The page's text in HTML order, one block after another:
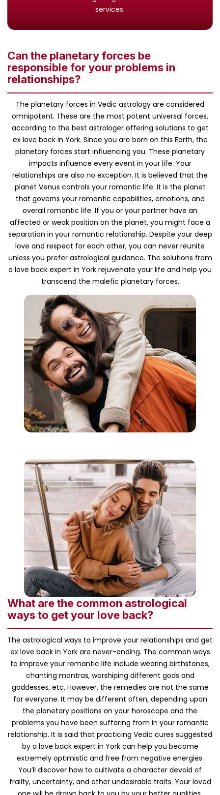
services.
Can the planetary forces be
responsible for your problems in
relationships?
The planetary forces in Vedic astrology are considered
omnipotent. These are the most potent universal forces,
according to the best astrologer offering solutions to get
ex love back in York. Since you are born on this Earth, the
planetary forces start influencing you. These planetary
impacts influence every event in your life. Your
relationships are also no exception. It is believed that the
planet Venus controls your romantic life. It is the planet
that governs your romantic capabilities, emotions, and
overall romantic life. If you or your partner have an
affected or weak position on the planet, you might face a
separation in your romantic relationship. Despite your deep
love and respect for each other, you can never reunite
unless you prefer astrological guidance. The solutions from
a love back expert in York rejuvenate your life and help you
transcend the malefic planetary forces.
What are the common astrological
ways to get your love back?
The astrological ways to improve your relationships and get
ex love back in York are never-ending. The common ways
to improve your romantic life include wearing birthstones,
chanting mantras, worshiping different gods and
goddesses, etc. However, the remedies are not the same
for everyone. It may be different often, depending upon
the planetary positions on your horoscope and the
problems you have been suffering from in your romantic
relationship. It is said that practicing Vedic cures suggested
by a love back expert in York can help you become
extremely optimistic and free from negative energies.
You’ll discover how to cultivate a character devoid of
frailty, uncertainty, and other undesirable traits. Your loved